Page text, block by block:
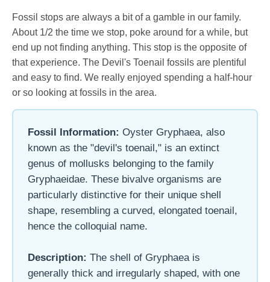
Fossil stops are always a bit of a gamble in our family.
About 1/2 the time we stop, poke around for a while, but
end up not finding anything. This stop is the opposite of
that experience. The Devil's Toenail fossils are plentiful
and easy to find. We really enjoyed spending a half-hour
or so looking at fossils in the area.
Fossil Information: Oyster Gryphaea, also
known as the "devil's toenail," is an extinct
genus of mollusks belonging to the family
Gryphaeidae. These bivalve organisms are
particularly distinctive for their unique shell
shape, resembling a curved, elongated toenail,
hence the colloquial name.
Description: The shell of Gryphaea is
generally thick and irregularly shaped, with one